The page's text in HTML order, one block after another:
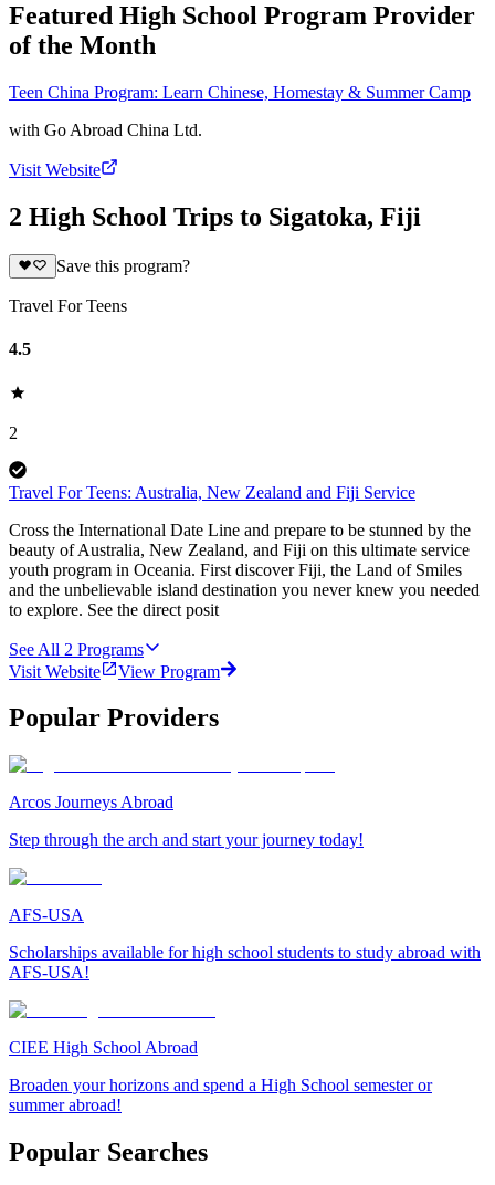
Featured High School Program Provider
of the Month
Teen China Program: Learn Chinese, Homestay & Summer Camp
with Go Abroad China Ltd.
Visit Website
2 High School Trips to Sigatoka, Fiji
Save this program?
Travel For Teens
4.5
2
Travel For Teens: Australia, New Zealand and Fiji Service
Cross the International Date Line and prepare to be stunned by the
beauty of Australia, New Zealand, and Fiji on this ultimate service
youth program in Oceania. First discover Fiji, the Land of Smiles
and the unbelievable island destination you never knew you needed
to explore. See the direct posit
See All 2 Programs
Visit Website
View Program
Popular Providers
Arcos Journeys Abroad
Step through the arch and start your journey today!
AFS-USA
Scholarships available for high school students to study abroad with
AFS-USA!
CIEE High School Abroad
Broaden your horizons and spend a High School semester or
summer abroad!
Popular Searches